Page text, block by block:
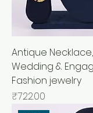
Antique
Wedding &
Fashion jewelry
Price
₹722.00